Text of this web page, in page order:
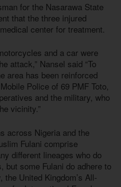
for the Nasarawa State
that the three injured
center for treatment.
and a car were
attack,” Nansel said “To
area has been reinforced
Police of 69 PMF Toto,
and the military, who
vicinity.”
across Nigeria and the
Fulani comprise
different lineages who do
but some Fulani do adhere to
United Kingdom’s All-